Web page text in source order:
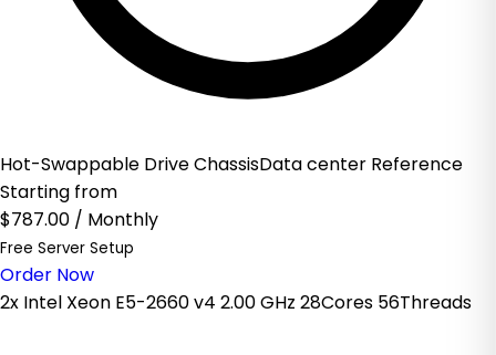
Hot-Swappable Drive ChassisData center Reference
Starting from
$787.00 / Monthly
Free Server Setup
Order Now
2x Intel Xeon E5-2660 v4 2.00 GHz 28Cores 56Threads